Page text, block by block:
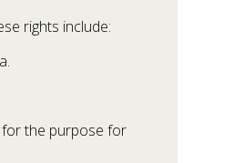
rights include:
for the purpose for